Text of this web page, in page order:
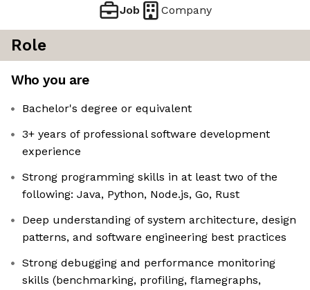
Job Company
Role
Who you are
Bachelor's degree or equivalent
3+ years of professional software development
experience
Strong programming skills in at least two of the
following: Java, Python, Node.js, Go, Rust
Deep understanding of system architecture, design
patterns, and software engineering best practices
Strong debugging and performance monitoring
skills (benchmarking, profiling, flamegraphs,